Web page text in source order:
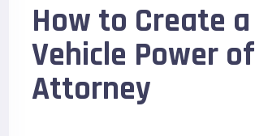
How to Create a
Vehicle Power of
Attorney